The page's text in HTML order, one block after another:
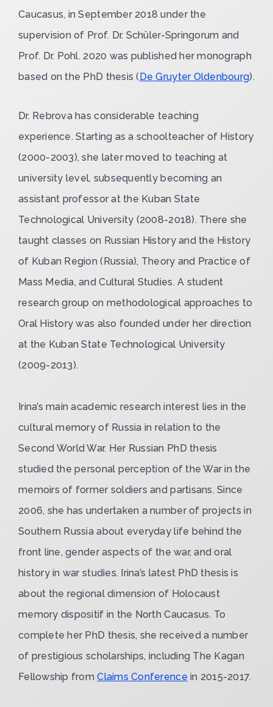
Caucasus, in September 2018 under the
supervision of Prof. Dr. Schüler-Springorum and
Prof. Dr. Pohl. 2020 was published her monograph
based on the PhD thesis (De Gruyter Oldenbourg).
Dr. Rebrova has considerable teaching
experience. Starting as a schoolteacher of History
(2000-2003), she later moved to teaching at
university level, subsequently becoming an
assistant professor at the Kuban State
Technological University (2008-2018). There she
taught classes on Russian History and the History
of Kuban Region (Russia), Theory and Practice of
Mass Media, and Cultural Studies. A student
research group on methodological approaches to
Oral History was also founded under her direction
at the Kuban State Technological University
(2009-2013).
Irina’s main academic research interest lies in the
cultural memory of Russia in relation to the
Second World War. Her Russian PhD thesis
studied the personal perception of the War in the
memoirs of former soldiers and partisans. Since
2006, she has undertaken a number of projects in
Southern Russia about everyday life behind the
front line, gender aspects of the war, and oral
history in war studies. Irina’s latest PhD thesis is
about the regional dimension of Holocaust
memory dispositif in the North Caucasus. To
complete her PhD thesis, she received a number
of prestigious scholarships, including The Kagan
Fellowship fromClaims Conference in 2015-2017.